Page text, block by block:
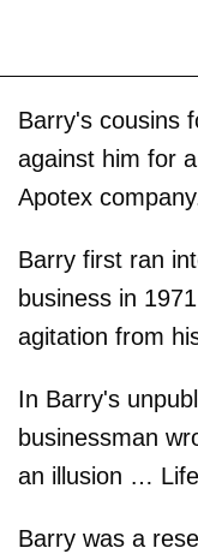
Barry's cousins
against him for
Apotex
Barry first ran
business in
agitation from
In Barry's
businessman
an illusion …
Barry was a